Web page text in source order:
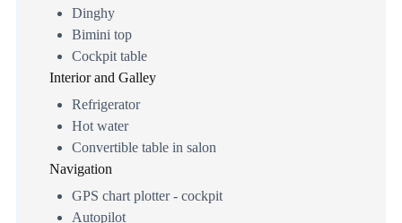
Dinghy
Bimini top
Cockpit table
Interior and Galley
Refrigerator
Hot water
Convertible table in salon
Navigation
GPS chart plotter - cockpit
Autopilot